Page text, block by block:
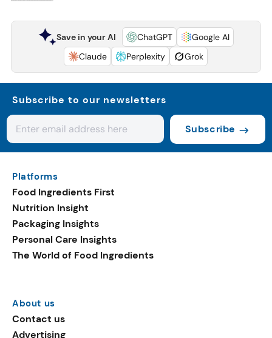
Save in your AI ChatGPT
Google AI
Claude
Perplexity Grok
Subscribe to our newsletters
Subscribe
Platforms
Food Ingredients First
Nutrition Insight
Packaging Insights
Personal Care Insights
The World of Food Ingredients
About us
Contact us
Advertising